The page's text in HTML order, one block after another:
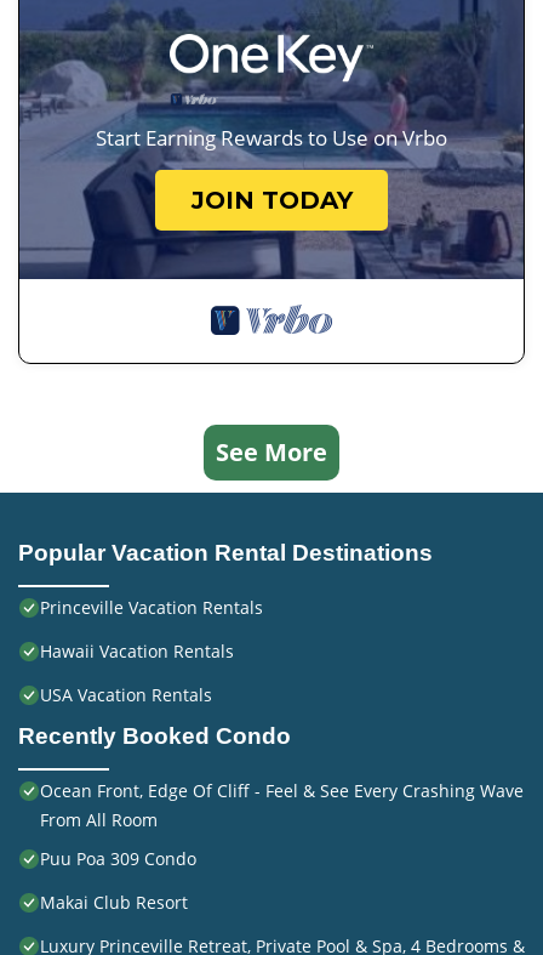
Start Earning Rewards to Use on Vrbo
JOIN TODAY
See More
Popular Vacation Rental Destinations
Princeville Vacation Rentals
Hawaii Vacation Rentals
USA Vacation Rentals
Recently Booked Condo
Ocean Front, Edge Of Cliff - Feel & See Every Crashing Wave
From All Room
Puu Poa 309 Condo
Makai Club Resort
Luxury Princeville Retreat, Private Pool & Spa, 4 Bedrooms &